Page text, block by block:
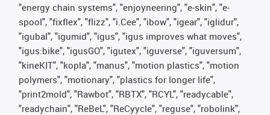
"energy chain systems", "enjoyneering", "e-skin", "e-
spool", "fixflex", "flizz", "i.Cee", "ibow", "igear", "iglidur",
"igubal", "igumid", "igus", "igus improves what moves",
"igus:bike", "igusGO", "igutex", "iguverse", "iguversum",
"kineKIT", "kopla", "manus", "motion plastics", "motion
polymers", "motionary", "plastics for longer life",
"print2mold", "Rawbot", "RBTX", "RCYL", "readycable",
"readychain", "ReBeL", "ReCyycle", "reguse", "robolink",